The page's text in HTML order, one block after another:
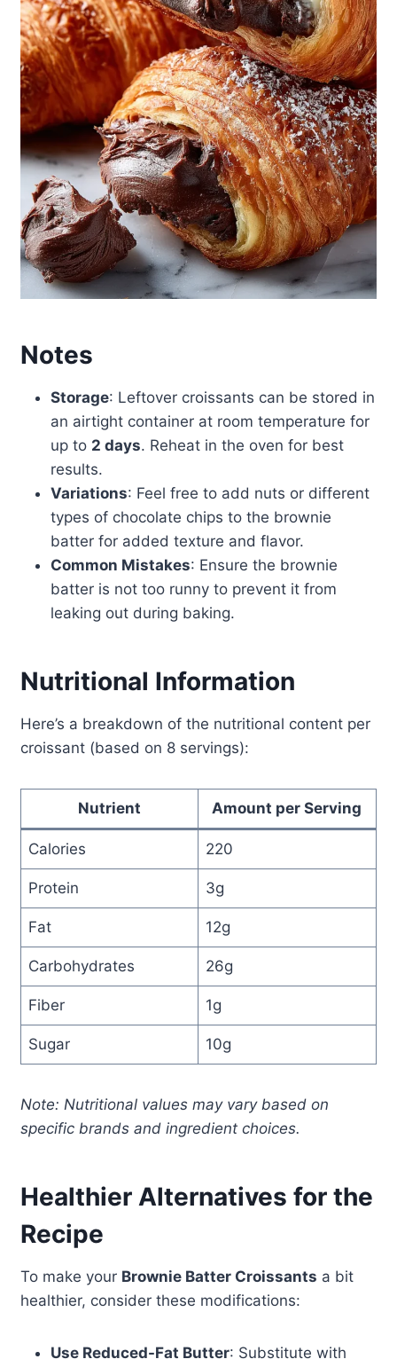
Notes
Storage: Leftover croissants can be stored in
an airtight container at room temperature for
up to 2 days. Reheat in the oven for best
results.
Variations: Feel free to add nuts or different
types of chocolate chips to the brownie
batter for added texture and flavor.
Common Mistakes: Ensure the brownie
batter is not too runny to prevent it from
leaking out during baking.
Nutritional Information
Here’s a breakdown of the nutritional content per
croissant (based on 8 servings):
Nutrient Amount per Serving
Calories 220
Protein 3g
Fat 12g
Carbohydrates 26g
Fiber 1g
Sugar 10g
Note: Nutritional values may vary based on
specific brands and ingredient choices.
Healthier Alternatives for the
Recipe
To make your Brownie Batter Croissants a bit
healthier, consider these modifications:
Use Reduced-Fat Butter: Substitute with